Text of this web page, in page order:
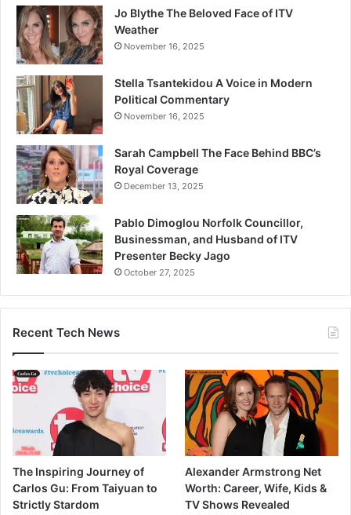
Jo Blythe The Beloved Face of ITV
Weather
November 16, 2025
Stella Tsantekidou A Voice in Modern
Political Commentary
November 16, 2025
Sarah Campbell The Face Behind BBC’s
Royal Coverage
December 13, 2025
Pablo Dimoglou Norfolk Councillor,
Businessman, and Husband of ITV
Presenter Becky Jago
October 27, 2025
Recent Tech News
The Inspiring Journey of
Carlos Gu: From Taiyuan to
Strictly Stardom
Alexander Armstrong Net
Worth: Career, Wife, Kids &
TV Shows Revealed